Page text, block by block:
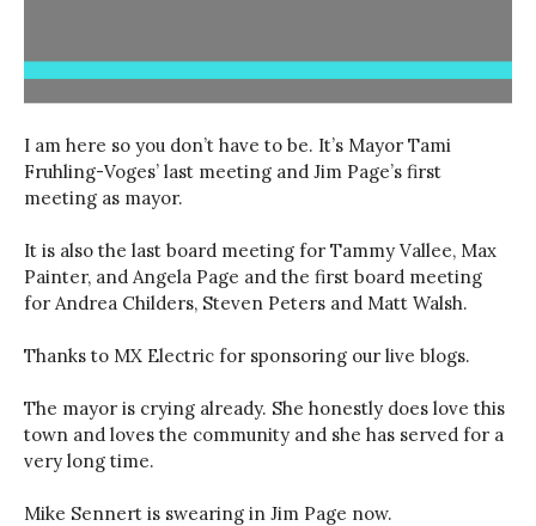
I am here so you don’t have to be. It’s Mayor Tami
Fruhling-Voges’ last meeting and Jim Page’s first
meeting as mayor.
It is also the last board meeting for Tammy Vallee, Max
Painter, and Angela Page and the first board meeting
for Andrea Childers, Steven Peters and Matt Walsh.
Thanks to MX Electric for sponsoring our live blogs.
The mayor is crying already. She honestly does love this
town and loves the community and she has served for a
very long time.
Mike Sennert is swearing in Jim Page now.